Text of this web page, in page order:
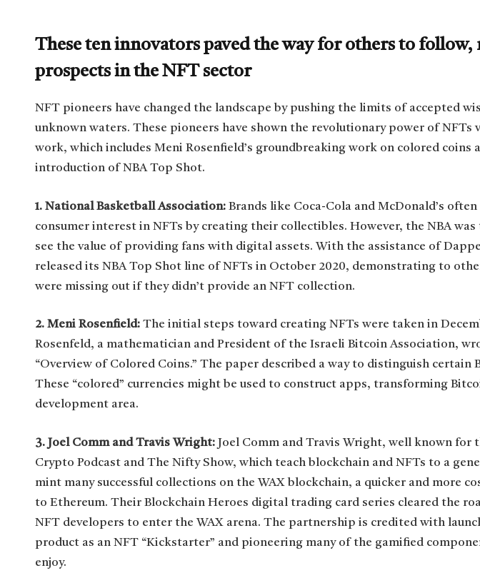
These ten innovators paved the way for others to follow,
prospects in the NFT sector
NFT pioneers have changed the landscape by pushing the limits of accepted
unknown waters. These pioneers have shown the revolutionary power of NFTs
work, which includes Meni Rosenfield’s groundbreaking work on colored coins
introduction of NBA Top Shot.
1. National Basketball Association:Brands like Coca-Cola and McDonald’s
consumer interest in NFTs by creating their collectibles. However, the NBA
see the value of providing fans with digital assets. With the assistance of
released its NBA Top Shot line of NFTs in October 2020, demonstrating to
were missing out if they didn’t provide an NFT collection.
2. Meni Rosenfield:The initial steps toward creating NFTs were taken in
Rosenfeld, a mathematician and President of the Israeli Bitcoin Association,
“Overview of Colored Coins.” The paper described a way to distinguish certain
These “colored” currencies might be used to construct apps, transforming
development area.
3. Joel Comm and Travis Wright:Joel Comm and Travis Wright, well known for
Crypto Podcast and The Nifty Show, which teach blockchain and NFTs to a
mint many successful collections on the WAX blockchain, a quicker and more
to Ethereum. Their Blockchain Heroes digital trading card series cleared the
NFT developers to enter the WAX arena. The partnership is credited with
product as an NFT “Kickstarter” and pioneering many of the gamified
enjoy.